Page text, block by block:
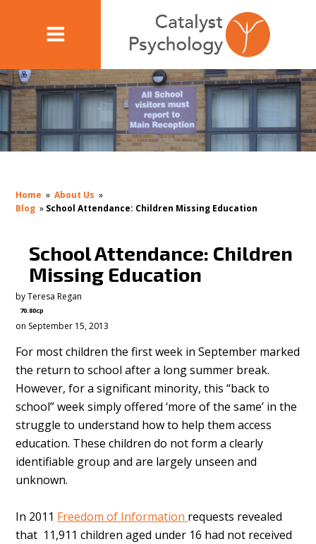
Home » About Us »
Blog » School Attendance: Children Missing Education
School Attendance: Children
Missing Education
byTeresa Regan
70.80cp
on September 15, 2013
For most children the first week in September marked
the return to school after a long summer break.
However, for a significant minority, this “back to
school” week simply offered ‘more of the same’ in the
struggle to understand how to help them access
education. These children do not form a clearly
identifiable group and are largely unseen and
unknown.
In 2011 Freedom of Information requests revealed
that 11,911 children aged under 16 had not received